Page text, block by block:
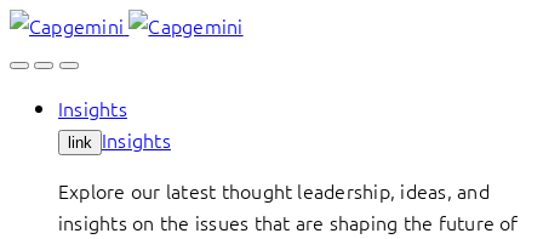
Skip
to
Insights
link Insights
Explore our latest thought leadership, ideas, and
insights on the issues that are shaping the future of